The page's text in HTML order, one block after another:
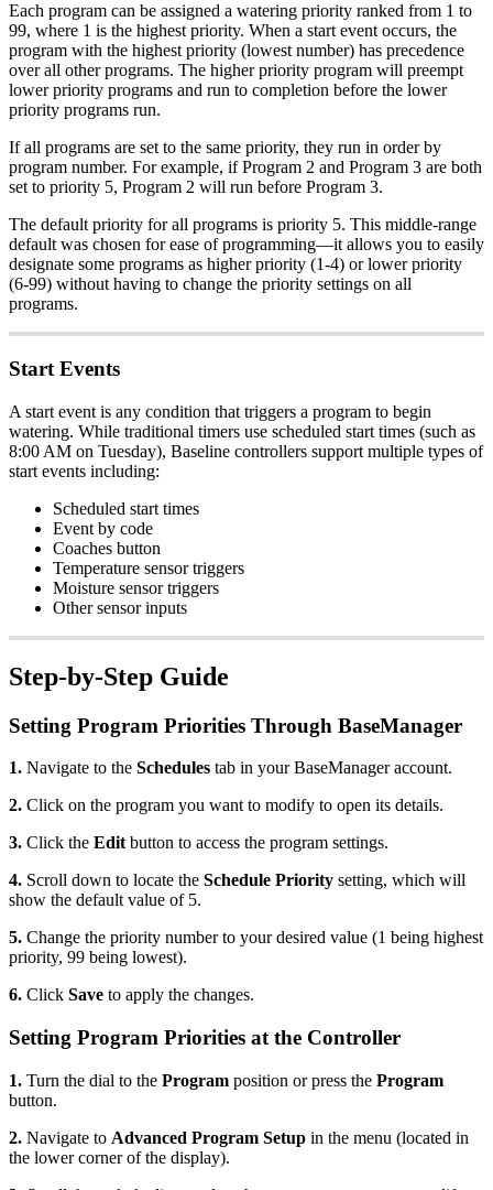
Each program can be assigned a watering priority ranked from 1 to
99, where 1 is the highest priority. When a start event occurs, the
program with the highest priority (lowest number) has precedence
over all other programs. The higher priority program will preempt
lower priority programs and run to completion before the lower
priority programs run.
If all programs are set to the same priority, they run in order by
program number. For example, if Program 2 and Program 3 are both
set to priority 5, Program 2 will run before Program 3.
The default priority for all programs is priority 5. This middle-range
default was chosen for ease of programming—it allows you to easily
designate some programs as higher priority (1-4) or lower priority
(6-99) without having to change the priority settings on all
programs.
Start Events
A start event is any condition that triggers a program to begin
watering. While traditional timers use scheduled start times (such as
8:00 AM on Tuesday), Baseline controllers support multiple types of
start events including:
Scheduled start times
Event by code
Coaches button
Temperature sensor triggers
Moisture sensor triggers
Other sensor inputs
Step-by-Step Guide
Setting Program Priorities Through BaseManager
1. Navigate to the Schedules tab in your BaseManager account.
2. Click on the program you want to modify to open its details.
3. Click the Edit button to access the program settings.
4. Scroll down to locate the Schedule Priority setting, which will
show the default value of 5.
5. Change the priority number to your desired value (1 being highest
priority, 99 being lowest).
6. Click Save to apply the changes.
Setting Program Priorities at the Controller
1. Turn the dial to the Program position or press the Program
button.
2. Navigate to Advanced Program Setup in the menu (located in
the lower corner of the display).